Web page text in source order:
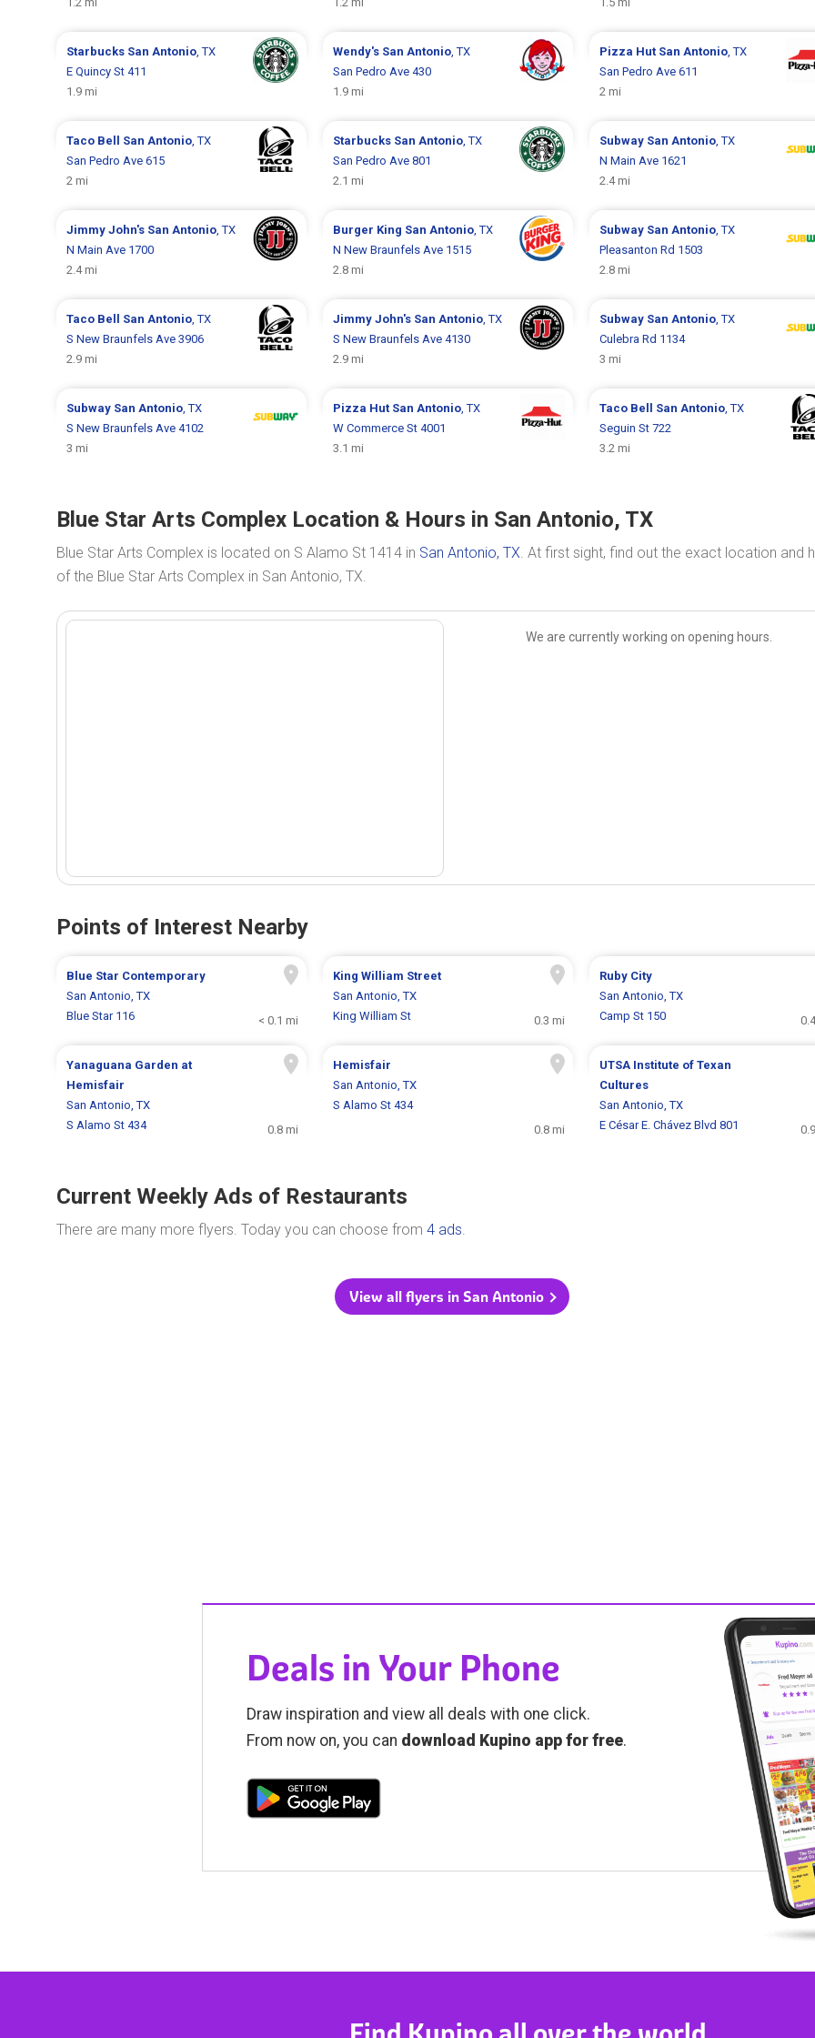
Starbucks San Antonio, TX
E Quincy St 411
1.9 mi
Wendy's San Antonio, TX
San Pedro Ave 430
1.9 mi
Pizza Hut San Antonio, TX
San Pedro Ave 611
2 mi
Taco Bell San Antonio, TX
San Pedro Ave 615
2 mi
Starbucks San Antonio, TX
San Pedro Ave 801
2.1 mi
Subway San Antonio, TX
N Main Ave 1621
2.4 mi
Jimmy John's San Antonio, TX
N Main Ave 1700
2.4 mi
Burger King San Antonio, TX
N New Braunfels Ave 1515
2.8 mi
Subway San Antonio, TX
Pleasanton Rd 1503
2.8 mi
Taco Bell San Antonio, TX
S New Braunfels Ave 3906
2.9 mi
Jimmy John's San Antonio, TX
S New Braunfels Ave 4130
2.9 mi
Subway San Antonio, TX
Culebra Rd 1134
3 mi
Subway San Antonio, TX
S New Braunfels Ave 4102
3 mi
Pizza Hut San Antonio, TX
W Commerce St 4001
3.1 mi
Taco Bell San Antonio, TX
Seguin St 722
3.2 mi
Blue Star Arts Complex Location & Hours in San Antonio, TX
Blue Star Arts Complex is located on S Alamo St 1414 in San Antonio, TX. At first sight, find out the exact location and
of the Blue Star Arts Complex in San Antonio, TX.
We are currently working on opening hours.
Points of Interest Nearby
Blue Star Contemporary
San Antonio, TX
Blue Star 116
< 0.1 mi
King William Street
San Antonio, TX
King William St
0.3 mi
Ruby City
San Antonio, TX
Camp St 150
Yanaguana Garden at
Hemisfair
San Antonio, TX
S Alamo St 434
0.8 mi
Hemisfair
San Antonio, TX
S Alamo St 434
0.8 mi
UTSA Institute of Texan
Cultures
San Antonio, TX
E César E. Chávez Blvd 801
Current Weekly Ads of Restaurants
There are many more flyers. Today you can choose from 4 ads.
View all flyers in San Antonio
Deals in Your Phone
Draw inspiration and view all deals with one click.
From now on, you can download Kupino app for free.